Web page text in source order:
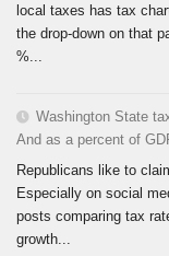
local taxes has tax
the drop-down on that
%...
Washington State
And as a percent of
Republicans like to
Especially on social
posts comparing tax
growth...